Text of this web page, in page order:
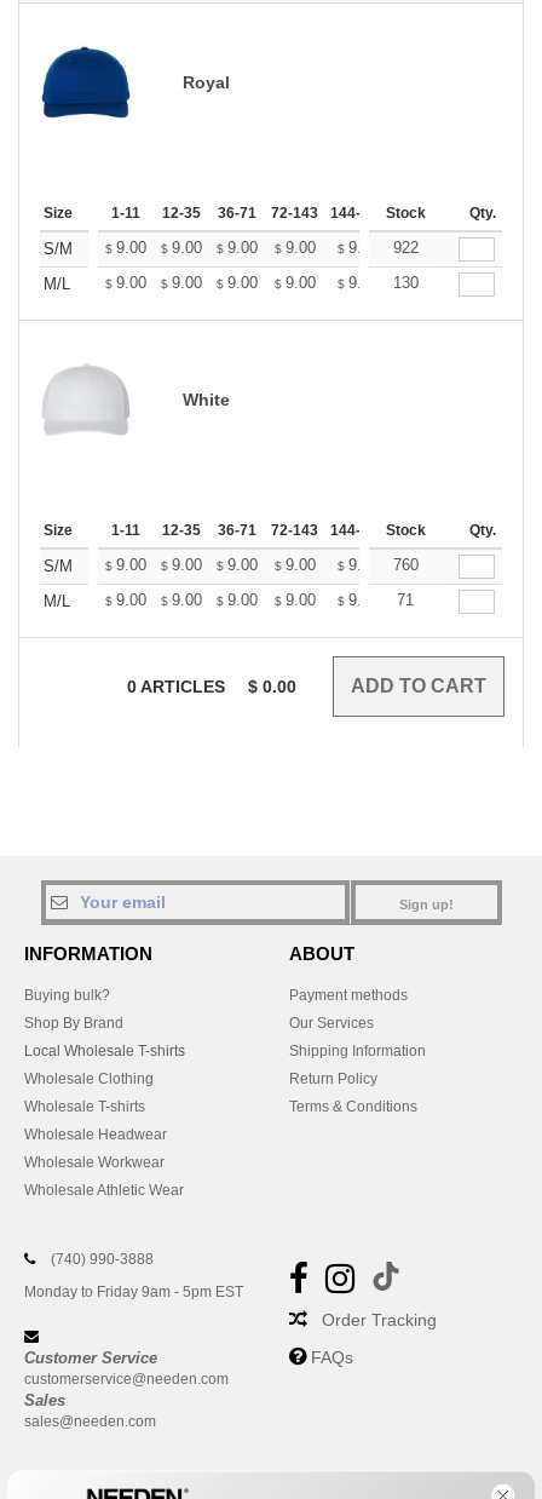
Royal
Size 1-11 12-35 36-71 72-143 144-287 288 + More
Stock Qty.
S/M $ 9.00 $ 9.00 $ 9.00 $ 9.00 $ 9.00 $9.00
922
M/L
$ 9.00 $ 9.00 $ 9.00 $ 9.00 $ 9.00 $9.00
130
White
Size 1-11 12-35 36-71 72-143 144-287 288 + More
Stock Qty.
S/M $ 9.00 $ 9.00 $ 9.00 $ 9.00 $ 9.00 $9.00
760
M/L
$ 9.00 $ 9.00 $ 9.00 $ 9.00 $ 9.00 $9.00
71
0ARTICLES $ 0.00
Sign up!
INFORMATION
Buying bulk?
Shop By Brand
Local Wholesale T-shirts
Wholesale Clothing
Wholesale T-shirts
Wholesale Headwear
Wholesale Workwear
Wholesale Athletic Wear
ABOUT
Payment methods
Our Services
Shipping Information
Return Policy
Terms & Conditions
(740) 990-3888
Monday to Friday 9am - 5pm EST
Customer Service
customerservice@needen.com
Sales
sales@needen.com
Order Tracking
FAQs